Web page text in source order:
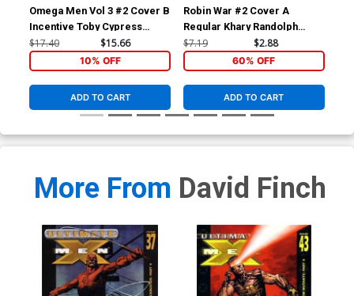
Omega Men Vol 3 #2 Cover B
Incentive Toby Cypress
Variant Cover
$17.40 $15.66
10% OFF
ADD TO CART
Robin War #2 Cover A
Regular Khary Randolph
Cover (Robin War Part 6)
$7.19 $2.88
60% OFF
ADD TO CART
More From David Finch